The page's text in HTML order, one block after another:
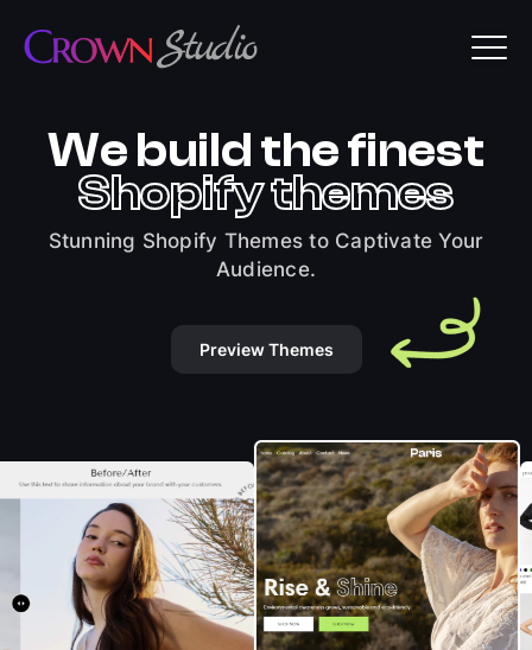
We build the finest
Shopify themes
Stunning Shopify Themes to Captivate Your
Audience.
Preview Themes